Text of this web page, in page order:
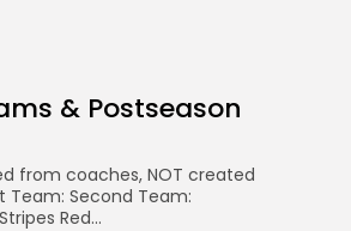
& Postseason
from coaches, NOT created
Team: Second Team:
Red...